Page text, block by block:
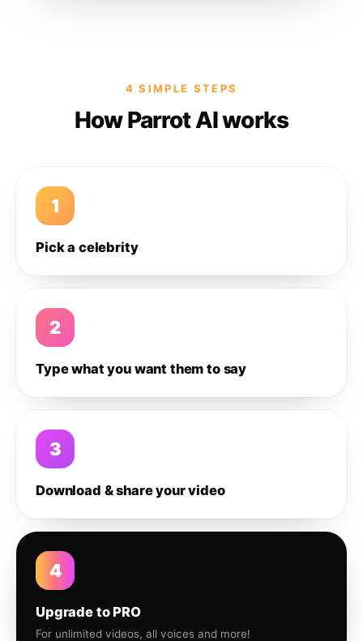
4 SIMPLE STEPS
How Parrot AI works
1
Pick a celebrity
2
Type what you want them to say
3
Download & share your video
4
Upgrade to PRO
For unlimited videos, all voices and more!